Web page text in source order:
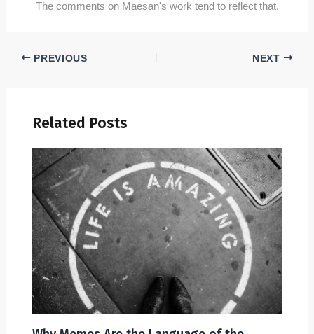
The comments on Maesan's work tend to reflect that.
PREVIOUS NEXT
Related Posts